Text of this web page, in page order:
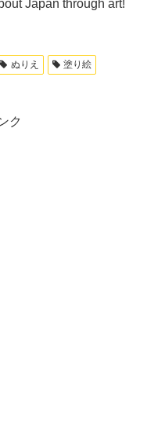
Japan through art!
ぬりえ
塗り絵
ク